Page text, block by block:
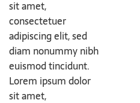
sit amet,
consectetuer
adipiscing elit, sed
diam nonummy nibh
euismod tincidunt.
Lorem ipsum dolor
sit amet,